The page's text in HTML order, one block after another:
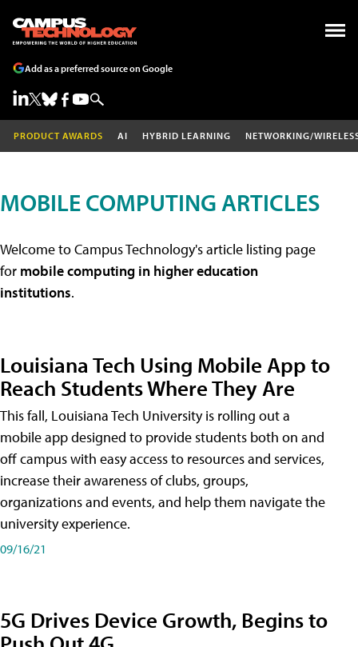
Add as a preferred source on Google
PRODUCT AWARDS AI HYBRID LEARNING NETWORKING/
MOBILE COMPUTING ARTICLES
Welcome to Campus Technology's article listing page
for mobile computing in higher education
institutions.
Louisiana Tech Using Mobile App to
Reach Students Where They Are
This fall, Louisiana Tech University is rolling out a
mobile app designed to provide students both on and
off campus with easy access to resources and services,
increase their awareness of clubs, groups,
organizations and events, and help them navigate the
university experience.
09/16/21
5G Drives Device Growth, Begins to